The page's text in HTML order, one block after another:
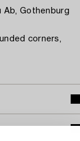
Ab, Gothenburg
corners,